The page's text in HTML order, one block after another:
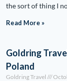
the sort of thing I
Read More »
Goldring
Poland
Goldring Travel